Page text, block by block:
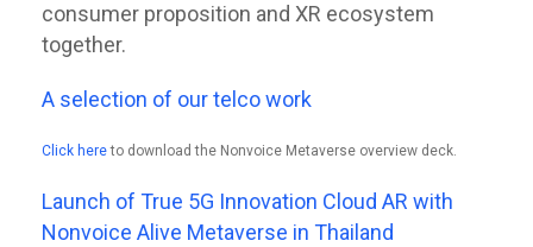
consumer proposition and XR ecosystem
together.
A selection of our telco work
Click hereto download the Nonvoice Metaverse overview deck.
Launch of True 5G Innovation Cloud AR with
Nonvoice Alive Metaverse in Thailand